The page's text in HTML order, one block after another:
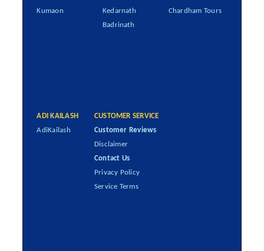
Kumaon
Kedarnath
Badrinath
Chardham Tours
ADI KAILASH
AdiKailash
CUSTOMER SERVICE
Customer Reviews
Disclaimer
Contact Us
Privacy Policy
Service Terms